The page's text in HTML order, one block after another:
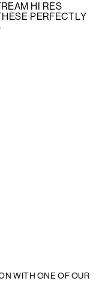
HI RES
PERFECTLY
WITH ONE OF OUR